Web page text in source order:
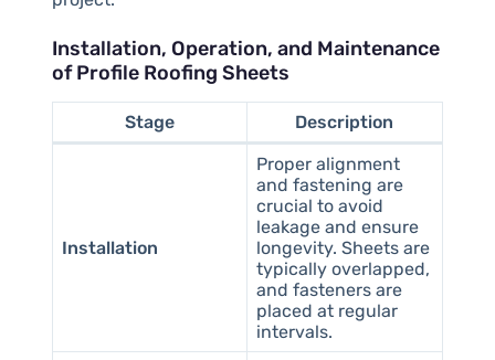
Installation, Operation, and Maintenance
of Profile Roofing Sheets
Stage Description
Installation
Proper alignment
and fastening are
crucial to avoid
leakage and ensure
longevity. Sheets are
typically overlapped,
and fasteners are
placed at regular
intervals.